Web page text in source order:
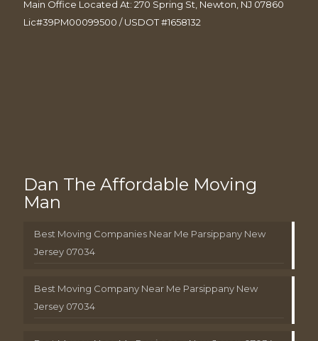
Main Office Located At: 270 Spring St, Newton, NJ 07860
Lic#39PM00099500 / USDOT #1658132
Dan The Affordable Moving
Man
Best Moving Companies Near Me Parsippany New
Jersey 07034
Best Moving Company Near Me Parsippany New
Jersey 07034